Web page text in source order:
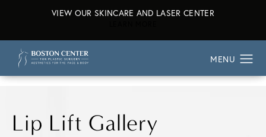
VIEW OUR SKINCARE AND LASER CENTER
Lip Lift Gallery